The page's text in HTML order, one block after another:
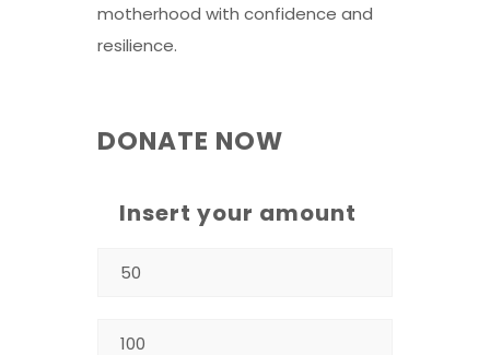
motherhood with confidence and
resilience.
DONATE NOW
Insert your amount